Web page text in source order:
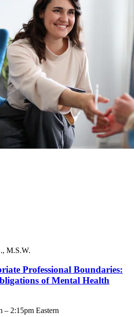
M.S.W.
Professional Boundaries:
of Mental Health
– 2:15pm Eastern